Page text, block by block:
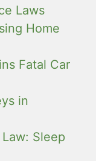
Laws
Home
Fatal Car
in
Sleep